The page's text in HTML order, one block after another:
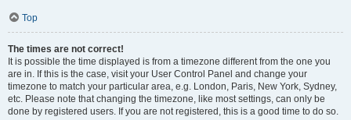
Top
The times are not correct!
It is possible the time displayed is from a timezone different from the one you
are in. If this is the case, visit your User Control Panel and change your
timezone to match your particular area, e.g. London, Paris, New York, Sydney,
etc. Please note that changing the timezone, like most settings, can only be
done by registered users. If you are not registered, this is a good time to do so.